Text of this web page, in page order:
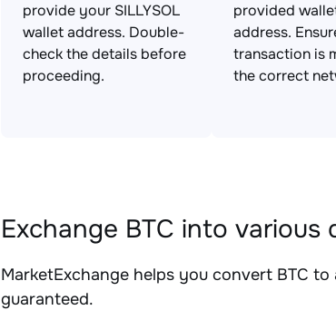
provide your SILLYSOL
wallet address. Double-
check the details before
proceeding.
provided
address.
transaction is
the correct
Exchange BTC into various
MarketExchange helps you convert BTC
guaranteed.